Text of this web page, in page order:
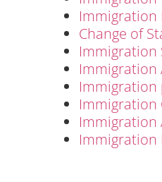
Immigration
Change of
Immigration
Immigration
Immigration
Immigration
Immigration